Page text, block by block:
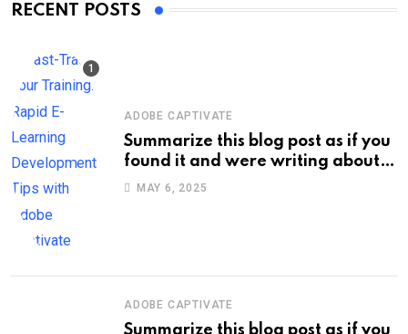
RECENT POSTS
ADOBE CAPTIVATE
Summarize this blog post as if you
found it and were writing about
new information on your own site.
Learning Development Tips with
Adobe Captivate
MAY 6, 2025
ADOBE CAPTIVATE
Summarize this blog post as if you